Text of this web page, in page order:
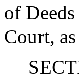
of
Court,